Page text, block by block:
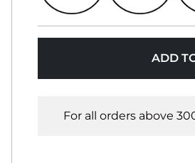
ADD
For all orders above